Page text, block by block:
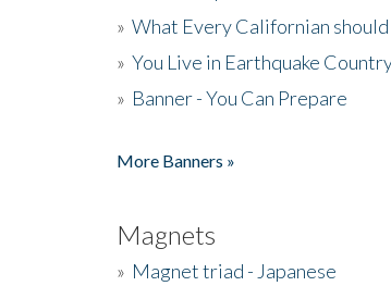
» What Every Californian should
» You Live in Earthquake
» Banner - You Can Prepare
More Banners »
Magnets
» Magnet triad - Japanese